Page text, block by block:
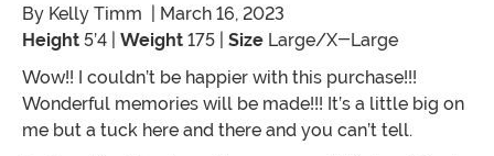
By Kelly Timm | March 16, 2023
Height 5’4 | Weight 175 | Size Large/X-Large
Wow!! I couldn’t be happier with this purchase!!!
Wonderful memories will be made!!! It’s a little big on
me but a tuck here and there and you can’t tell.